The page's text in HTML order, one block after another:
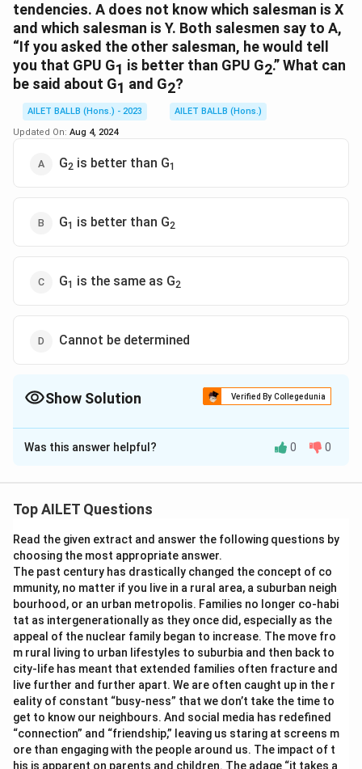
tendencies. A does not know which salesman is X
and which salesman is Y. Both salesmen say to A,
“If you asked the other salesman, he would tell
you that GPU G1 is better than GPU G2.” What can
be said about G1 and G2?
AILET BALLB (Hons.) - 2023
AILET BALLB (Hons.)
Updated On: Aug 4, 2024
G2 is better than G1
G1 is better than G2
G1 is the same as G2
Cannot be determined
Show Solution Verified By Collegedunia
The Correct Option isA
Solution and Explanation
Was this answer helpful? 0 0
Top AILET Questions
Read the given extract and answer the following questions by
choosing the most appropriate answer.
The past century has drastically changed the concept of co
mmunity, no matter if you live in a rural area, a suburban neigh
bourhood, or an urban metropolis. Families no longer co-habi
tat as intergenerationally as they once did, especially as the
appeal of the nuclear family began to increase. The move fro
m rural living to urban lifestyles to suburbia and then back to
city-life has meant that extended families often fracture and
live further and further apart. We are often caught up in the r
eality of constant “busy-ness” that we don’t take the time to
get to know our neighbours. And social media has redefined
“connection” and “friendship,” leaving us staring at screens m
ore than engaging with the people around us. The impact of t
his is apparent on parents and children. The adage “it takes a